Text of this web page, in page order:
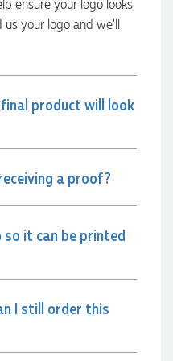
ensure your logo looks
your logo and we’ll
product will look
a proof?
so it can be printed
I still order this
which include a
an absolute
professional,
to ensure
quality and
service we receive.
for more and highly
quality products
1 day ago
to deliver our
1 day ago